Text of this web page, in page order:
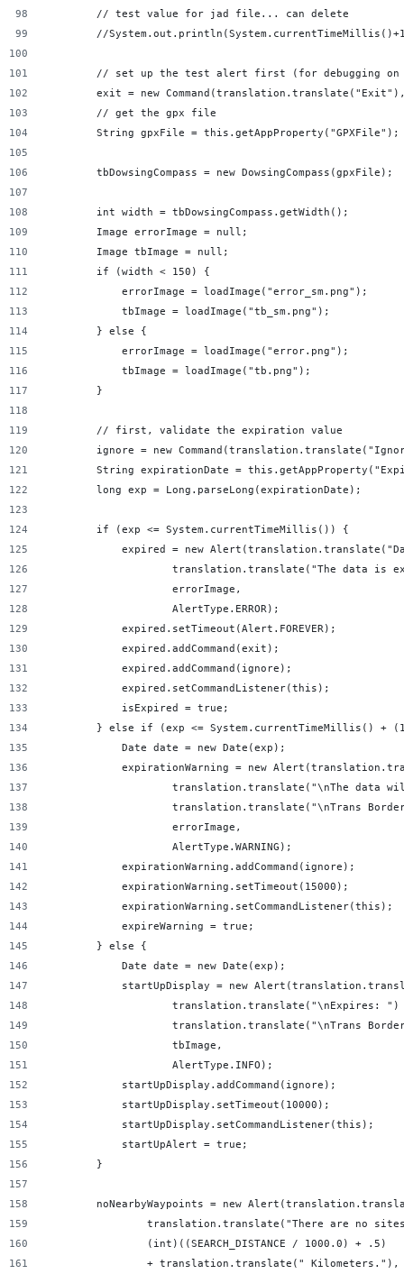
        // test value for jad file... can delete
//
// set up the test alert first (for debugging on
exit = new
        // get the gpx file
        String gpxFile = this.getAppProperty("GPXFile");
        tbDowsingCompass = new DowsingCompass(gpxFile);
        int width = tbDowsingCompass.getWidth();
        Image errorImage = null;
        Image tbImage = null;
        if (width < 150) {
            errorImage = loadImage("error_sm.png");
            tbImage = loadImage("tb_sm.png");
        } else {
            errorImage = loadImage("error.png");
            tbImage = loadImage("tb.png");
        }
        // first, validate the expiration value
ignore = new
String expirationDate =
        long exp = Long.parseLong(expirationDate);
        if (exp <= System.currentTimeMillis()) {
expired = new
translation.translate("The data is
                    errorImage,
                    AlertType.ERROR);
            expired.setTimeout(Alert.FOREVER);
            expired.addCommand(exit);
            expired.addCommand(ignore);
            expired.setCommandListener(this);
            isExpired = true;
} else if (exp <= System.currentTimeMillis() +
            Date date = new Date(exp);
expirationWarning = new
translation.translate("\nThe data
translation.translate("\nTrans
                    errorImage,
                    AlertType.WARNING);
            expirationWarning.addCommand(ignore);
            expirationWarning.setTimeout(15000);
            expirationWarning.setCommandListener(this);
            expireWarning = true;
        } else {
            Date date = new Date(exp);
startUpDisplay = new
translation.translate("\nExpires:
translation.translate("\nTrans
                    tbImage,
                    AlertType.INFO);
            startUpDisplay.addCommand(ignore);
            startUpDisplay.setTimeout(10000);
            startUpDisplay.setCommandListener(this);
            startUpAlert = true;
        }
noNearbyWaypoints = new
translation.translate("There are no
                (int)((SEARCH_DISTANCE / 1000.0) + .5)
                + translation.translate(" Kilometers."),